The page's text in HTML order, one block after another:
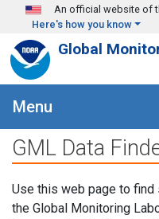
Skip to main content
An official website of
Here's how you know
Global
Menu
GML Data
Use this web page to
the Global Monitoring